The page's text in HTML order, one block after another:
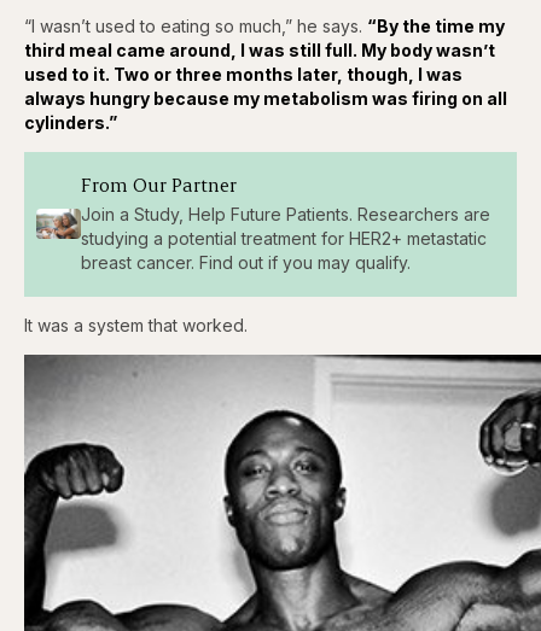
“I wasn’t used to eating so much,” he says. “By the time my
third meal came around, I was still full. My body wasn’t
used to it. Two or three months later, though, I was
always hungry because my metabolism was firing on all
cylinders.”
From Our Partner
Join a Study, Help Future Patients. Researchers are
studying a potential treatment for HER2+ metastatic
breast cancer. Find out if you may qualify.
It was a system that worked.